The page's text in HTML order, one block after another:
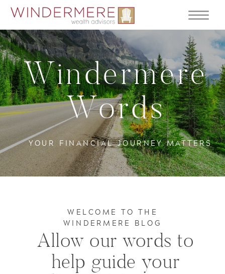
YOUR FINANCIAL JOURNEY MATTERS
Windermere
Words
Allow our words to
help guide your
WELCOME TO THE
WINDERMERE BLOG